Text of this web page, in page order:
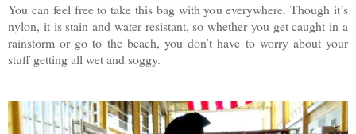
You can feel free to take this bag with you everywhere. Though it’s
nylon, it is stain and water resistant, so whether you get caught in a
rainstorm or go to the beach, you don’t have to worry about your
stuff getting all wet and soggy.